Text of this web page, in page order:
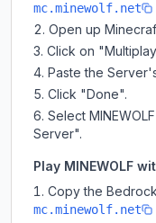
mc.minewolf.net
Open up
Click on
Paste the
Click "Done".
Select
Server".
Play MINEWOLF
Copy the
mc.minewolf.net